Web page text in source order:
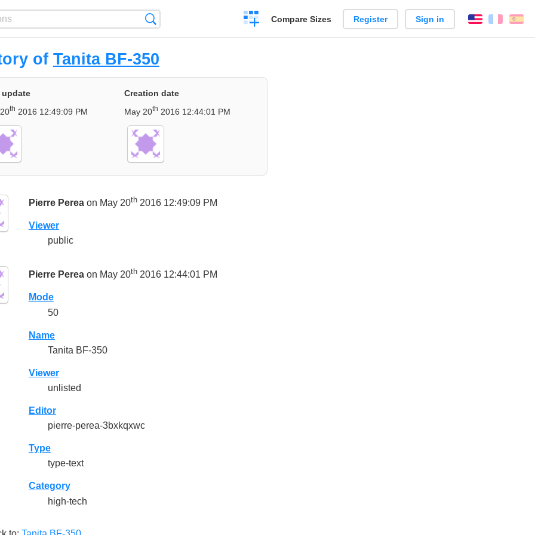
Create
a
Compare Sizes Register Sign in English
of Tanita BF-350
update
th 2016 12:49:09 PM
Creation date
May 20th 2016 12:44:01 PM
Pierre Pereaon May 20th2016 12:49:09 PM
Viewer
public
Pierre Pereaon May 20th2016 12:44:01 PM
Mode
50
Name
Tanita BF-350
Viewer
unlisted
Editor
pierre-perea-3bxkqxwc
Type
type-text
Category
high-tech